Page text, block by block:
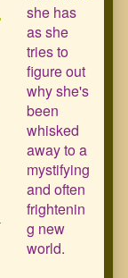
she has
as she
tries to
figure out
why she's
been
whisked
away to a
mystifying
and often
frightenin
g new
world.